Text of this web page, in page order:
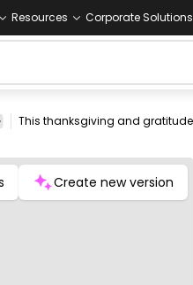
Resources Corporate Solutions
joy family friends
Create new version